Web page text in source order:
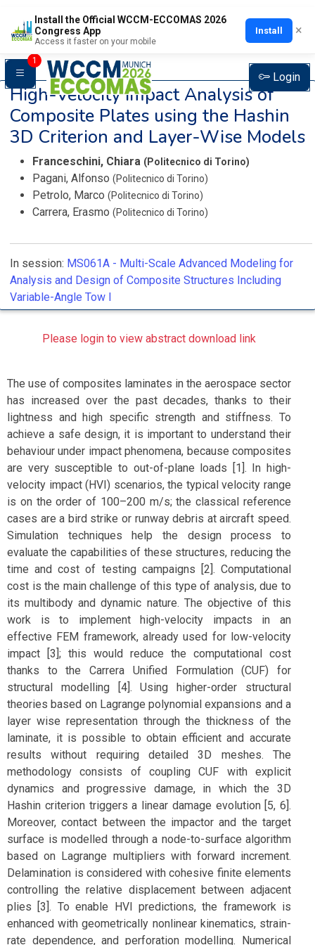
Install the Official WCCM-ECCOMAS 2026
Congress App
Access it faster on your mobile
Install ×
1
Login
High-Velocity Impact Analysis of
Composite Plates using the Hashin
3D Criterion and Layer-Wise Models
Franceschini, Chiara (Politecnico di Torino)
Pagani, Alfonso (Politecnico di Torino)
Petrolo, Marco (Politecnico di Torino)
Carrera, Erasmo (Politecnico di Torino)
In session: MS061A - Multi-Scale Advanced Modeling for
Analysis and Design of Composite Structures Including
Variable-Angle Tow I
Please login to view abstract download link
The use of composites laminates in the aerospace sector
has increased over the past decades, thanks to their
lightness and high specific strength and stiffness. To
achieve a safe design, it is important to understand their
behaviour under impact phenomena, because composites
are very susceptible to out-of-plane loads [1]. In high-
velocity impact (HVI) scenarios, the typical velocity range
is on the order of 100–200 m/s; the classical reference
cases are a bird strike or runway debris at aircraft speed.
Simulation techniques help the design process to
evaluate the capabilities of these structures, reducing the
time and cost of testing campaigns [2]. Computational
cost is the main challenge of this type of analysis, due to
its multibody and dynamic nature. The objective of this
work is to implement high-velocity impacts in an
effective FEM framework, already used for low-velocity
impact [3]; this would reduce the computational cost
thanks to the Carrera Unified Formulation (CUF) for
structural modelling [4]. Using higher-order structural
theories based on Lagrange polynomial expansions and a
layer wise representation through the thickness of the
laminate, it is possible to obtain efficient and accurate
results without requiring detailed 3D meshes. The
methodology consists of coupling CUF with explicit
dynamics and progressive damage, in which the 3D
Hashin criterion triggers a linear damage evolution [5, 6].
Moreover, contact between the impactor and the target
surface is modelled through a node-to-surface algorithm
based on Lagrange multipliers with forward increment.
Delamination is considered with cohesive finite elements
controlling the relative displacement between adjacent
plies [3]. To enable HVI predictions, the framework is
enhanced with geometrically nonlinear kinematics, strain-
rate dependence, and perforation modelling. Numerical